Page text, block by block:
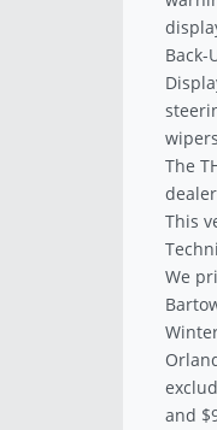
Back-
The
This
We
and